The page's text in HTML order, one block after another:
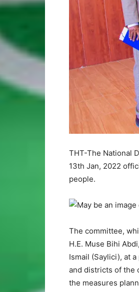
THT-The National
13th Jan, 2022
people.
The committee,
H.E. Muse Bihi
Ismail (Saylici), at
and districts of the
the measures